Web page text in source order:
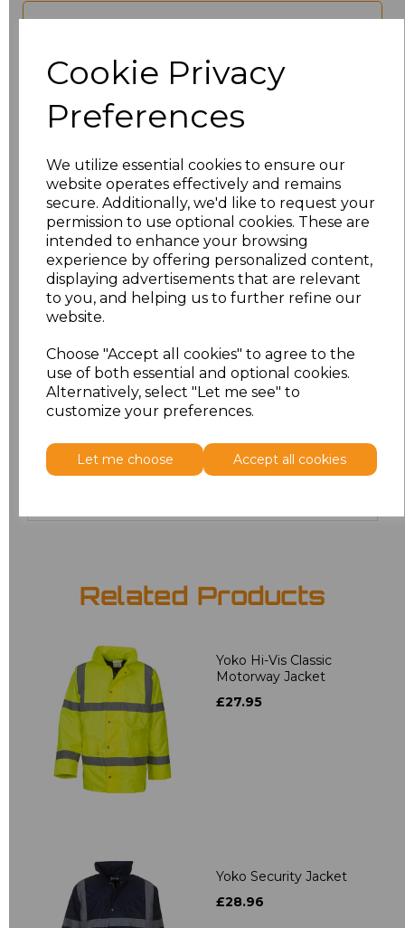
Cookie Privacy
Preferences
We utilize essential cookies to ensure our
website operates effectively and remains
secure. Additionally, we'd like to request your
permission to use optional cookies. These are
intended to enhance your browsing
experience by offering personalized content,
displaying advertisements that are relevant
to you, and helping us to further refine our
website.
Choose "Accept all cookies" to agree to the
use of both essential and optional cookies.
Alternatively, select "Let me see" to
customize your preferences.
Let me choose Accept all cookies
Size Price
£24.29
£24.29
XL £24.29
XXL £24.29
3XL £24.29
4XL £24.29
Related Products
Yoko Hi-Vis Classic
Motorway Jacket
£27.95
Yoko Security Jacket
£28.96